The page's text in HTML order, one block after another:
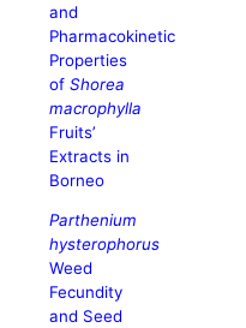
and
Pharmacokinetic
Properties
ofShorea
macrophylla
Fruits’
Extracts in
Borneo
Parthenium
hysterophorus
Weed
Fecundity
and Seed